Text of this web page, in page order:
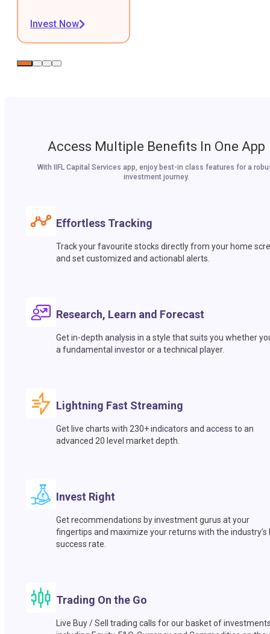
Invest Now
Access Multiple Benefits In One App
With IIFL Capital Services app, enjoy best-in class features for a
investment journey.
Effortless Tracking
Track your favourite stocks directly from your home
and set customized and actionabl alerts.
Research, Learn and Forecast
Get in-depth analysis in a style that suits you whether
a fundamental investor or a technical player.
Lightning Fast Streaming
Get live charts with 230+ indicators and access to an
advanced 20 level market depth.
Invest Right
Get recommendations by investment gurus at your
fingertips and maximize your returns with the industry’s
success rate.
Trading On the Go
Live Buy / Sell trading calls for our basket of